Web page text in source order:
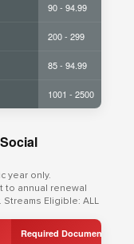
90 - 94.99
200 - 299
85 - 94.99
1001 - 2500
year only.
to annual renewal
Eligible: ALL
Required Documents